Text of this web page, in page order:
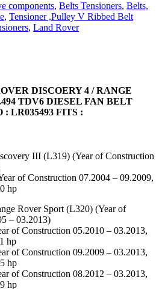
components, Belts Tensioners, Belts,
, Tensioner ,Pulley V Ribbed Belt
, Land Rover
DISCOERY 4 / RANGE
TDV6 DIESEL FAN BELT
: LR035493 FITS :
III (L319) (Year of Construction
of Construction 07.2004 – 09.2009,
hp
Rover Sport (L320) (Year of
– 03.2013)
of Construction 05.2010 – 03.2013,
hp
of Construction 09.2009 – 03.2013,
hp
of Construction 08.2012 – 03.2013,
hp